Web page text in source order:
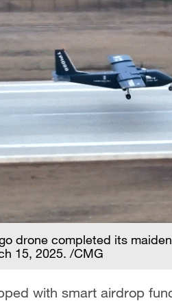
drone completed its
15, 2025. /CMG
with smart airdrop